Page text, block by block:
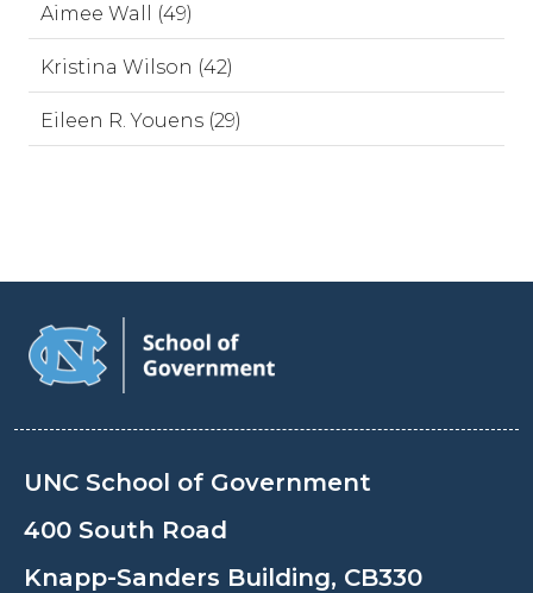
Aimee Wall (49)
Kristina Wilson (42)
Eileen R. Youens (29)
UNC School of Government
400 South Road
Knapp-Sanders Building, CB330